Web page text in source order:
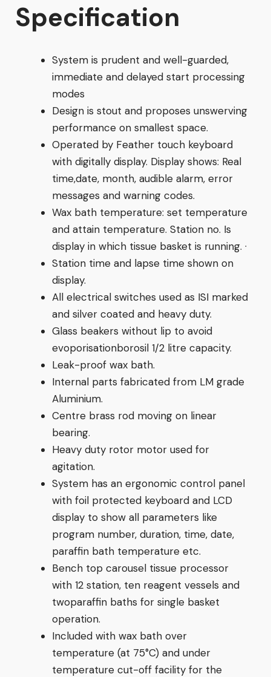
Specification
System is prudent and well-guarded,
immediate and delayed start processing
modes
Design is stout and proposes unswerving
performance on smallest space.
Operated by Feather touch keyboard
with digitally display. Display shows: Real
time,date, month, audible alarm, error
messages and warning codes.
Wax bath temperature: set temperature
and attain temperature. Station no. Is
display in which tissue basket is running. ·
Station time and lapse time shown on
display.
All electrical switches used as ISI marked
and silver coated and heavy duty.
Glass beakers without lip to avoid
evoporisationborosil 1/2 litre capacity.
Leak-proof wax bath.
Internal parts fabricated from LM grade
Aluminium.
Centre brass rod moving on linear
bearing.
Heavy duty rotor motor used for
agitation.
System has an ergonomic control panel
with foil protected keyboard and LCD
display to show all parameters like
program number, duration, time, date,
paraffin bath temperature etc.
Bench top carousel tissue processor
with 12 station, ten reagent vessels and
twoparaffin baths for single basket
operation.
Included with wax bath over
temperature (at 75°C) and under
temperature cut-off facility for the